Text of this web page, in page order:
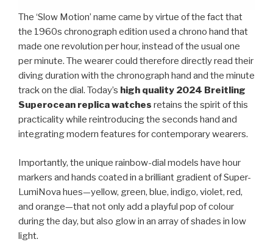
The ‘Slow Motion’ name came by virtue of the fact that
the 1960s chronograph edition used a chrono hand that
made one revolution per hour, instead of the usual one
per minute. The wearer could therefore directly read their
diving duration with the chronograph hand and the minute
track on the dial. Today’s high quality 2024 Breitling
Superocean replica watches retains the spirit of this
practicality while reintroducing the seconds hand and
integrating modern features for contemporary wearers.
Importantly, the unique rainbow-dial models have hour
markers and hands coated in a brilliant gradient of Super-
LumiNova hues—yellow, green, blue, indigo, violet, red,
and orange—that not only add a playful pop of colour
during the day, but also glow in an array of shades in low
light.